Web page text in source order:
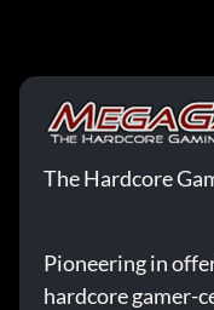
The Hardcore
Pioneering in
hardcore gamer-